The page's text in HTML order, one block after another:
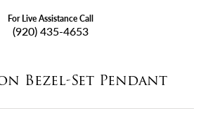
For Live Assistance Call
(920) 435-4653
Bezel-Set Pendant